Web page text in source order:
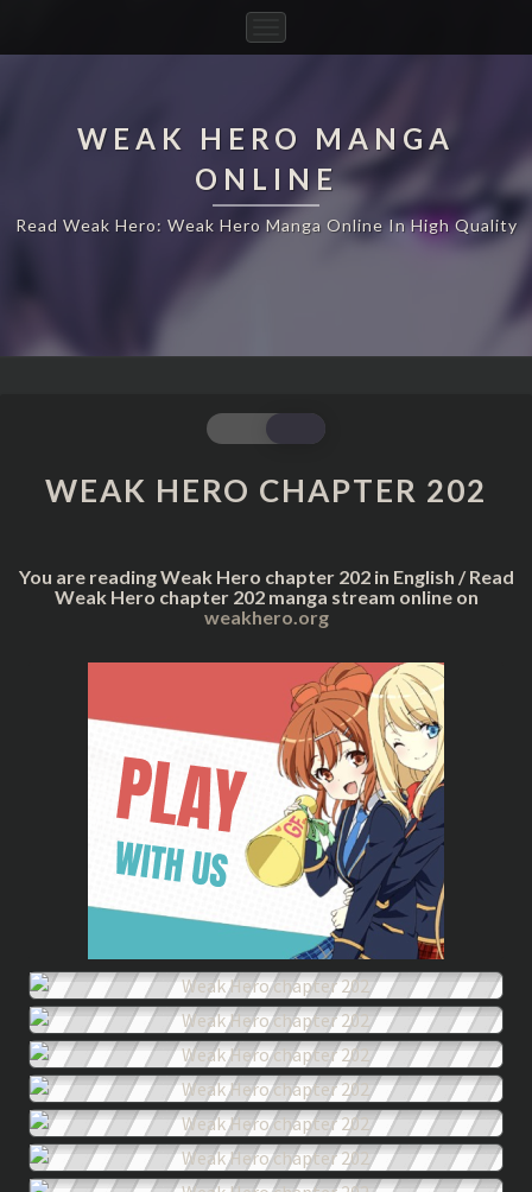
Navigation
WEAK HERO MANGA
ONLINE
Read Weak Hero: Weak Hero Manga Online In High Quality
WEAK
HERO
CHAPTER
202
WEAK HERO CHAPTER 202
You are reading Weak Hero chapter 202 in English / Read
Weak Hero chapter 202 manga stream online on
weakhero.org